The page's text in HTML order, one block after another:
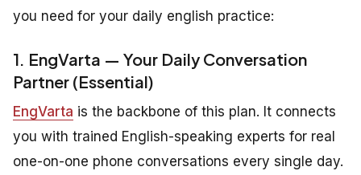
you need for your daily english practice:
1. EngVarta — Your Daily Conversation
Partner (Essential)
EngVarta is the backbone of this plan. It connects
you with trained English-speaking experts for real
one-on-one phone conversations every single day.